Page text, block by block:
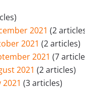
2021(2
2021(2 articles)
2021(7
2021(2 articles)
2021(3 articles)